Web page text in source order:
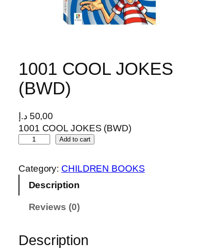
1001 COOL JOKES
(BWD)
50,00 د.إ
1001 COOL JOKES (BWD)
0
1
J
Add to cart
Category: CHILDREN BOOKS
Description
Reviews (0)
Description